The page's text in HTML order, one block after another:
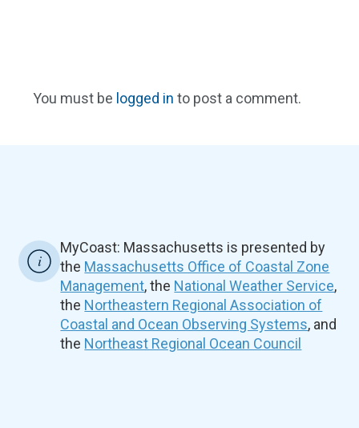
You must be logged in to post a comment.
MyCoast: Massachusetts is presented by
the Massachusetts Office of Coastal Zone
Management, the National Weather Service,
the Northeastern Regional Association of
Coastal and Ocean Observing Systems, and
the Northeast Regional Ocean Council